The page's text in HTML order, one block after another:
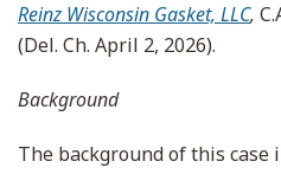
Reinz Wisconsin Gasket, LLC,
(Del. Ch. April 2, 2026).
Background
The background of this case